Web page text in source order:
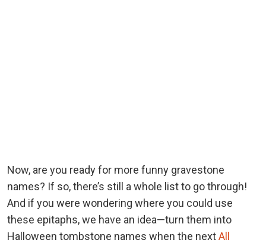
Now, are you ready for more funny gravestone
names? If so, there’s still a whole list to go through!
And if you were wondering where you could use
these epitaphs, we have an idea—turn them into
Halloween tombstone names when the nextAll